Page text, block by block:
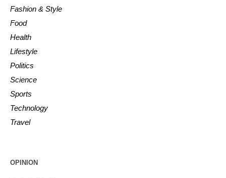
Fashion & Style
Food
Health
Lifestyle
Politics
Science
Sports
Technology
Travel
OPINION